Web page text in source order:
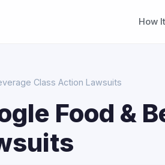
How
Class Action Lawsuits
Food &